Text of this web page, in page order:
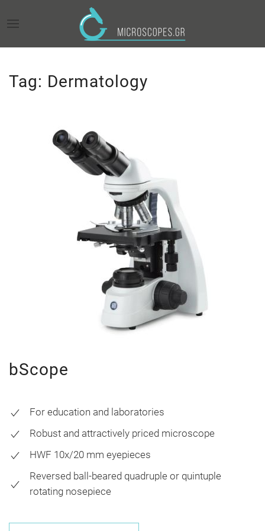
Tag: Dermatology
bScope
For education and laboratories
Robust and attractively priced microscope
HWF 10x/20 mm eyepieces
Reversed ball-beared quadruple or quintuple
rotating nosepiece